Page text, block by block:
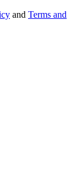
and Terms and